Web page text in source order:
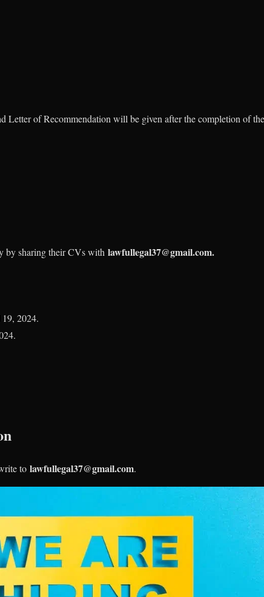
Letter of Recommendation will be given after the completion of
by sharing their CVs with lawfullegal37@gmail.com.
2024.
to lawfullegal37@gmail.com.